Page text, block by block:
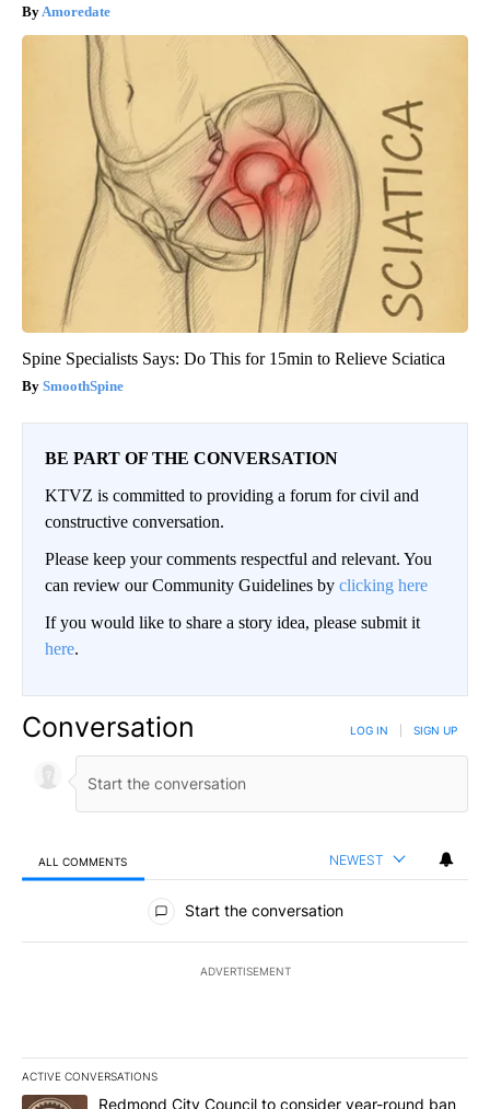
Amoredate
Spine Specialists Says: Do This for 15min to Relieve Sciatica
SmoothSpine
BE PART OF THE CONVERSATION
KTVZ is committed to providing a forum for civil and
constructive conversation.
Please keep your comments respectful and relevant. You
can review our Community Guidelines by clicking here
If you would like to share a story idea, please submit it
here.
Conversation LOG IN SIGN UP
ALL COMMENTS NEWEST
All Comments
Start the conversation
ADVERTISEMENT
ACTIVE CONVERSATIONS
The following is a list of the most commented articles in the last
A trending article titled "Redmond City Council to consider
Redmond City Council to consider year-round ban